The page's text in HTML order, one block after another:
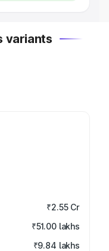
variants
₹2.55 Cr
₹51.00 lakhs
₹9.84 lakhs